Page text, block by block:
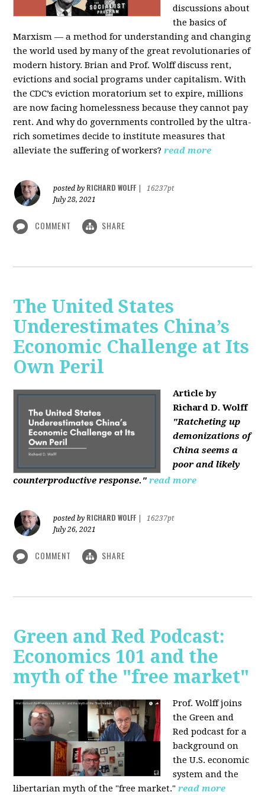
discussions about
the basics of
Marxism — a method for understanding and changing
the world used by many of the great revolutionaries of
modern history. Brian and Prof. Wolff discuss rent,
evictions and social programs under capitalism. With
the CDC’s eviction moratorium set to expire, millions
are now facing homelessness because they cannot pay
rent. And why do governments controlled by the ultra-
rich sometimes decide to institute measures that
alleviate the suffering of workers? read more
posted by RICHARD WOLFF
16237pt
July 28, 2021
COMMENT SHARE
The United States
Underestimates China’s
Economic Challenge at Its
Own Peril
Article by
Richard D. Wolff
"Ratcheting up
demonizations of
China seems a
poor and likely
counterproductive response." read more
posted by RICHARD WOLFF
16237pt
July 26, 2021
COMMENT SHARE
Green and Red Podcast:
Economics 101 and the
myth of the "free market"
Prof. Wolff joins
the Green and
Red podcast fora
background on
the U.S. economic
system and the
libertarian myth of the "free market."read more